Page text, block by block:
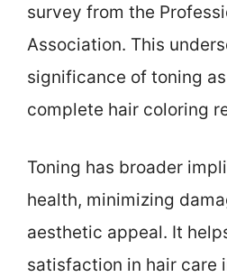
survey from the
Association. This
significance of toning
complete hair coloring
Toning has broader
health, minimizing
aesthetic appeal. It
satisfaction in hair care